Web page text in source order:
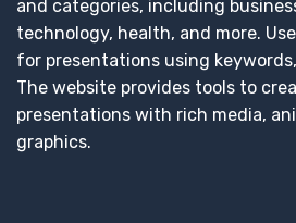
and categories, including
technology, health, and more.
for presentations using
The website provides tools to
presentations with rich media,
graphics.